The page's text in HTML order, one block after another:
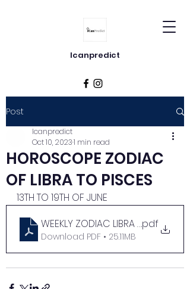
Icanpredict
Post
HOROSCOPE ZODIAC
OF LIBRA TO PISCES
Icanpredict
Oct 10, 20231 min read
13TH TO 19TH OF JUNE
WEEKLY ZODIAC LIBRA TO PISCES
.pdf
Download PDF • 25.11MB